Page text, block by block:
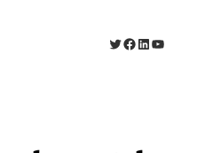
Twitter
Facebook
LinkedIn